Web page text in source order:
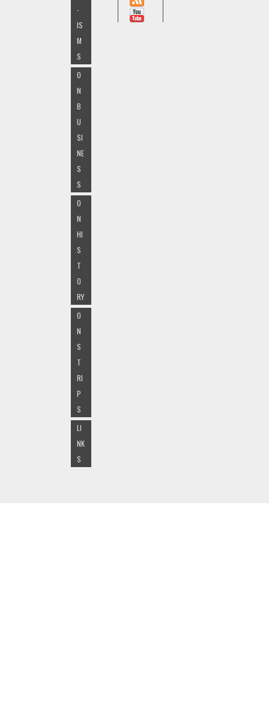
-
IS
M
S
O
N
B
U
SI
NE
S
S
O
N
HI
S
T
O
RY
O
N
S
T
RI
P
S
LI
NK
S